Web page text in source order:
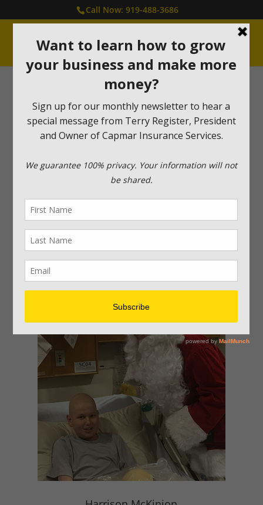
Call Now: 919-488-3686
Capmar Cares Program
support those in need. We created the Capmar Cares
Program to bring awareness to those who need your
Harrison’s House
and Encouragement to
Children